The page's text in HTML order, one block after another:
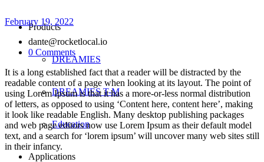
Products
DREAMIES
DREAMIES T-M
Education
Applications
February 19, 2022
dante@rocketlocal.io
0 Comments
It is a long established fact that a reader will be distracted by the
readable content of a page when looking at its layout. The point of
using Lorem Ipsum is that it has a more-or-less normal distribution
of letters, as opposed to using ‘Content here, content here’, making
it look like readable English. Many desktop publishing packages
and web page editors now use Lorem Ipsum as their default model
text, and a search for ‘lorem ipsum’ will uncover many web sites still
in their infancy.